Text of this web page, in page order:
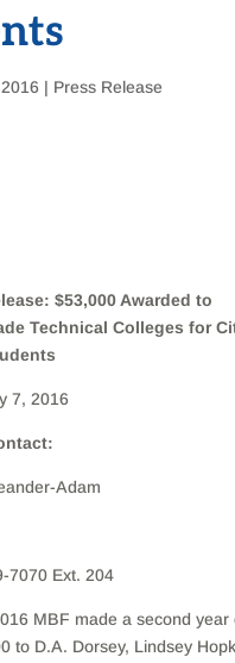
| Press Release
$53,000 Awarded to
Technical Colleges for
7, 2016
Adam
7070 Ext. 204
MBF made a second year
to D.A. Dorsey, Lindsey